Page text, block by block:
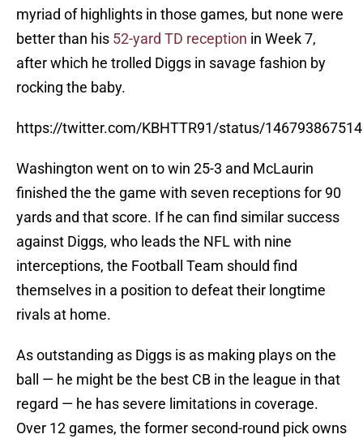
myriad of highlights in those games, but none were
better than his 52-yard TD reception in Week 7,
after which he trolled Diggs in savage fashion by
rocking the baby.
https://twitter.com/KBHTTR91/status/
Washington went on to win 25-3 and McLaurin
finished the the game with seven receptions for 90
yards and that score. If he can find similar success
against Diggs, who leads the NFL with nine
interceptions, the Football Team should find
themselves in a position to defeat their longtime
rivals at home.
As outstanding as Diggs is as making plays on the
ball — he might be the best CB in the league in that
regard — he has severe limitations in coverage.
Over 12 games, the former second-round pick owns